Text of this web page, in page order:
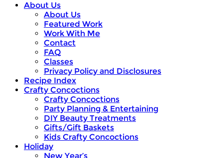
About Us
About Us
Featured Work
Work With Me
Contact
FAQ
Classes
Privacy Policy and Disclosures
Recipe Index
Crafty Concoctions
Crafty Concoctions
Party Planning & Entertaining
DIY Beauty Treatments
Gifts/Gift Baskets
Kids Crafty Concoctions
Holiday
New Year’s